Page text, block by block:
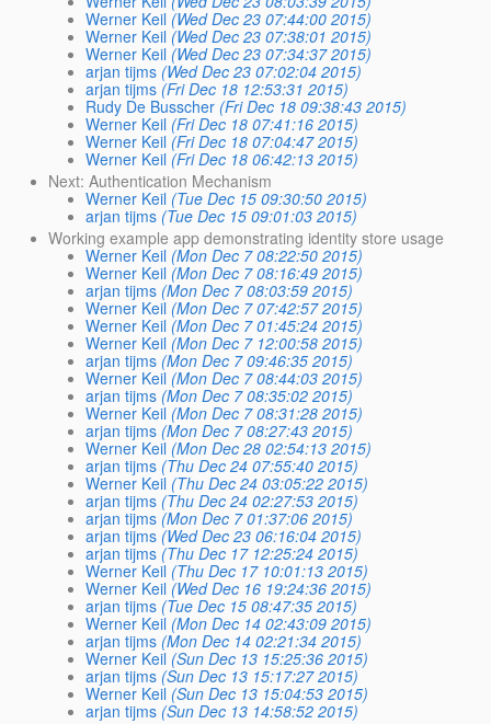
Werner Keil (Wed Dec 23 07:44:00 2015)
Werner Keil (Wed Dec 23 07:38:01 2015)
Werner Keil (Wed Dec 23 07:34:37 2015)
arjan tijms (Wed Dec 23 07:02:04 2015)
arjan tijms (Fri Dec 18 12:53:31 2015)
Rudy De Busscher (Fri Dec 18 09:38:43 2015)
Werner Keil (Fri Dec 18 07:41:16 2015)
Werner Keil (Fri Dec 18 07:04:47 2015)
Werner Keil (Fri Dec 18 06:42:13 2015)
Next: Authentication Mechanism
Werner Keil (Tue Dec 15 09:30:50 2015)
arjan tijms (Tue Dec 15 09:01:03 2015)
Working example app demonstrating identity store usage
Werner Keil (Mon Dec 7 08:22:50 2015)
Werner Keil (Mon Dec 7 08:16:49 2015)
arjan tijms (Mon Dec 7 08:03:59 2015)
Werner Keil (Mon Dec 7 07:42:57 2015)
Werner Keil (Mon Dec 7 01:45:24 2015)
Werner Keil (Mon Dec 7 12:00:58 2015)
arjan tijms (Mon Dec 7 09:46:35 2015)
Werner Keil (Mon Dec 7 08:44:03 2015)
arjan tijms (Mon Dec 7 08:35:02 2015)
Werner Keil (Mon Dec 7 08:31:28 2015)
arjan tijms (Mon Dec 7 08:27:43 2015)
Werner Keil (Mon Dec 28 02:54:13 2015)
arjan tijms (Thu Dec 24 07:55:40 2015)
Werner Keil (Thu Dec 24 03:05:22 2015)
arjan tijms (Thu Dec 24 02:27:53 2015)
arjan tijms (Mon Dec 7 01:37:06 2015)
arjan tijms (Wed Dec 23 06:16:04 2015)
arjan tijms (Thu Dec 17 12:25:24 2015)
Werner Keil (Thu Dec 17 10:01:13 2015)
Werner Keil (Wed Dec 16 19:24:36 2015)
arjan tijms (Tue Dec 15 08:47:35 2015)
Werner Keil (Mon Dec 14 02:43:09 2015)
arjan tijms (Mon Dec 14 02:21:34 2015)
Werner Keil (Sun Dec 13 15:25:36 2015)
arjan tijms (Sun Dec 13 15:17:27 2015)
Werner Keil (Sun Dec 13 15:04:53 2015)
arjan tijms (Sun Dec 13 14:58:52 2015)